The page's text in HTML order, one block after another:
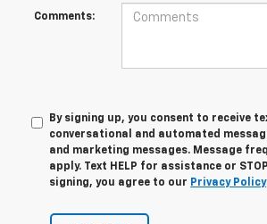
Comments:
By signing up, you consent to receive
conversational and automated
and marketing messages. Message
apply. Text HELP for assistance or
signing, you agree to our Privacy Policy